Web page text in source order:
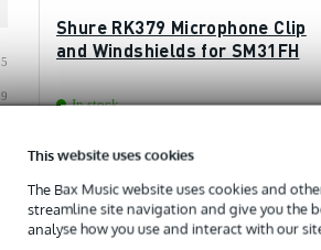
This website uses cookies
The Bax Music website uses cookies and
streamline site navigation and give you the
analyse how you use and interact with our
5
9
Shure RK379 Microphone Clip
and Windshields for SM31FH
In stock
Recommended price
Add to Basket